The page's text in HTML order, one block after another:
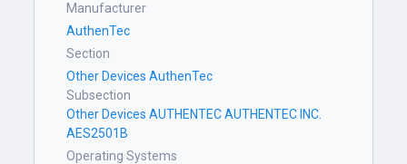
Manufacturer
AuthenTec
Section
Other Devices AuthenTec
Subsection
Other Devices AUTHENTEC AUTHENTEC INC.
AES2501B
Operating Systems